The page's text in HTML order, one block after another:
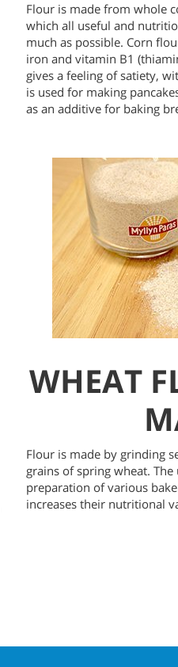
Flour is made from whole
which all useful and
much as possible. Corn
iron and vitamin B1
gives a feeling of satiety,
is used for making
as an additive for baking
WHEAT
Flour is made by grinding
grains of spring wheat.
preparation of various
increases their nutritional